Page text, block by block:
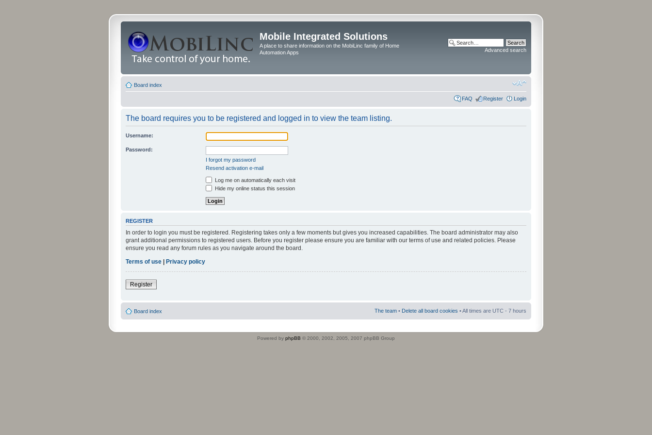
Mobile Integrated Solutions
A place to share information on the MobiLinc family of Home
Automation Apps
Advanced search
Board index
FAQ Register Login
The board requires you to be registered and logged in to view the team listing.
Username:
Password:
I forgot my password
Resend activation e-mail
Log me on automatically each visit
Hide my online status this session
REGISTER
In order to login you must be registered. Registering takes only a few moments but gives you increased capabilities. The board administrator may also
grant additional permissions to registered users. Before you register please ensure you are familiar with our terms of use and related policies. Please
ensure you read any forum rules as you navigate around the board.
Terms of use | Privacy policy
Register
Board index The team • Delete all board cookies • All times are UTC - 7 hours
Powered by phpBB © 2000, 2002, 2005, 2007 phpBB Group